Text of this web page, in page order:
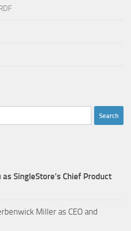
SingleStore’s Chief Product
Miller as CEO and